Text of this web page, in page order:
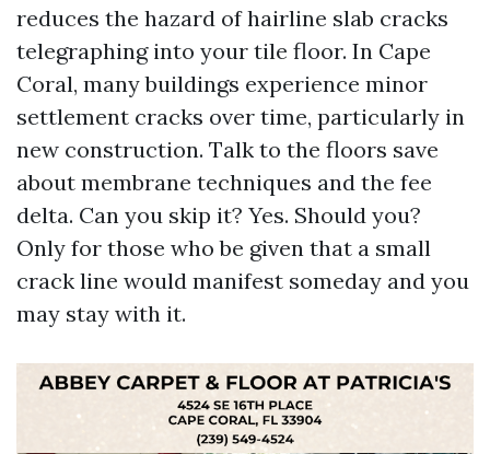
reduces the hazard of hairline slab cracks
telegraphing into your tile floor. In Cape
Coral, many buildings experience minor
settlement cracks over time, particularly in
new construction. Talk to the floors save
about membrane techniques and the fee
delta. Can you skip it? Yes. Should you?
Only for those who be given that a small
crack line would manifest someday and you
may stay with it.